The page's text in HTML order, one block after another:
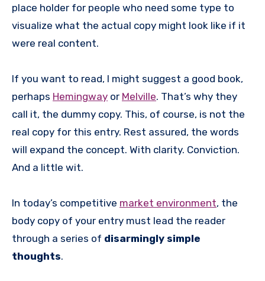
place holder for people who need some type to
visualize what the actual copy might look like if it
were real content.
If you want to read, I might suggest a good book,
perhaps Hemingway or Melville. That’s why they
call it, the dummy copy. This, of course, is not the
real copy for this entry. Rest assured, the words
will expand the concept. With clarity. Conviction.
And a little wit.
In today’s competitive market environment, the
body copy of your entry must lead the reader
through a series of disarmingly simple
thoughts.